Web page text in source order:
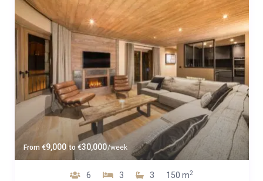
From €9,000 to €30,000/week
6 3 3 150 m2